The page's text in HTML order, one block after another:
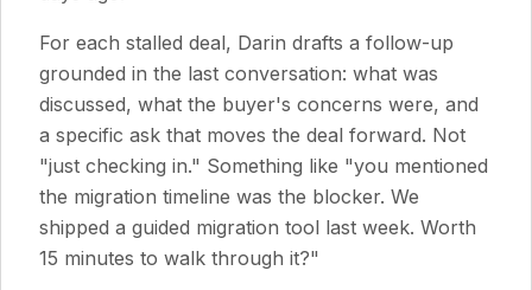
For each stalled deal, Darin drafts a follow-up
grounded in the last conversation: what was
discussed, what the buyer's concerns were, and
a specific ask that moves the deal forward. Not
"just checking in." Something like "you mentioned
the migration timeline was the blocker. We
shipped a guided migration tool last week. Worth
15 minutes to walk through it?"